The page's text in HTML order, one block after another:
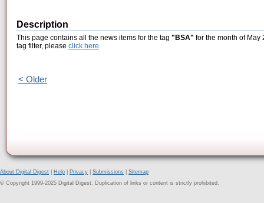
Description
This page contains all the news items for the tag "BSA" for the month of May
tag filter, please click here.
< Older
About Digital Digest Help Privacy Submissions
Sitemap
© Copyright 1999-2025 Digital Digest. Duplication of links or content is strictly prohibited.